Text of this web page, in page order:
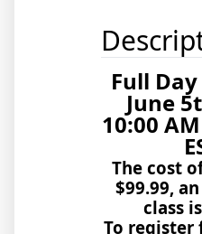
Full
June
10:00
The cost
$99.99,
class
To register